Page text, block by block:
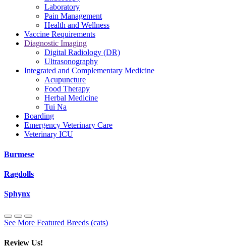
Laboratory
Pain Management
Health and Wellness
Vaccine Requirements
Diagnostic Imaging
Digital Radiology (DR)
Ultrasonography
Integrated and Complementary Medicine
Acupuncture
Food Therapy
Herbal Medicine
Tui Na
Boarding
Emergency Veterinary Care
Veterinary ICU
Burmese
Ragdolls
Sphynx
See More Featured Breeds (cats)
Review Us!